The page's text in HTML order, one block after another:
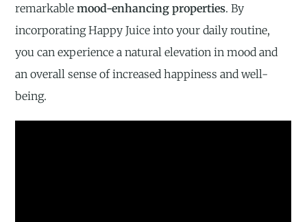
remarkablemood-enhancing properties. By
incorporating Happy Juice into your daily routine,
you can experience a natural elevation in mood and
an overall sense of increased happiness and well-
being.